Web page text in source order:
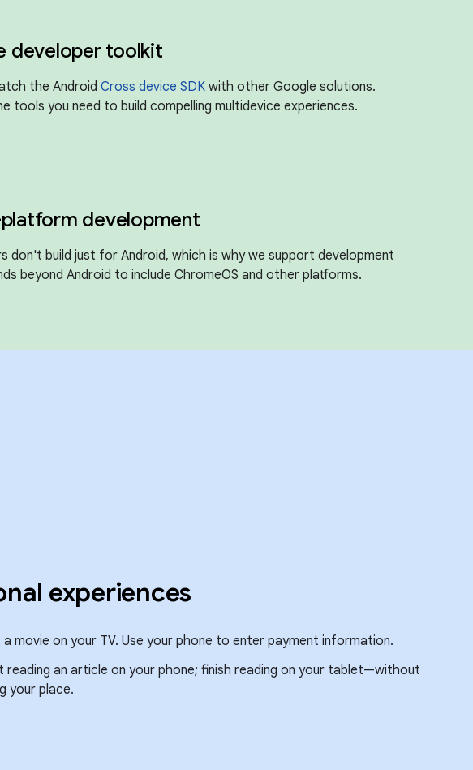
developer toolkit
the Android Cross device SDK with other Google solutions.
tools you need to build compelling multidevice experiences.
development
don't build just for Android, which is why we support development
beyond Android to include ChromeOS and other platforms.
experiences
a movie on your TV. Use your phone to enter payment information.
reading an article on your phone; finish reading on your tablet—without
your place.